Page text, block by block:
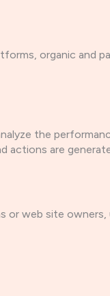
organic and
the
actions are
or web site